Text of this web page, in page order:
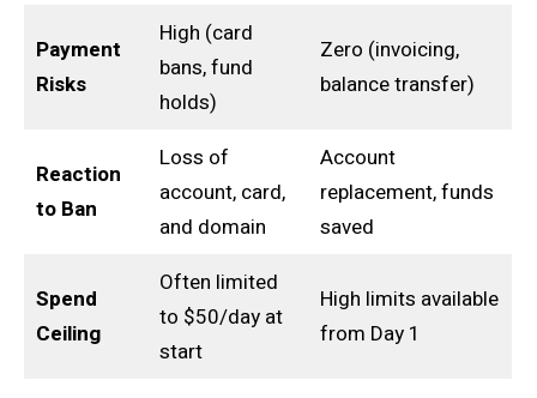
Payment
Risks
High (card
bans, fund
holds)
Zero (invoicing,
balance transfer)
Reaction
to Ban
Loss of
account, card,
and domain
Account
replacement, funds
saved
Spend
Ceiling
Often limited
to $50/day at
start
High limits available
from Day 1